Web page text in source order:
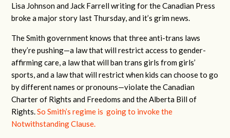
Lisa Johnson and Jack Farrell writing for the Canadian Press
broke a major story last Thursday, and it’s grim news.
The Smith government knows that three anti-trans laws
they’re pushing—a law that will restrict access to gender-
affirming care, a law that will ban trans girls from girls’
sports, and a law that will restrict when kids can choose to go
by different names or pronouns—violate the Canadian
Charter of Rights and Freedoms and the Alberta Bill of
Rights.So Smith’s regime is going to invoke the
Notwithstanding Clause.